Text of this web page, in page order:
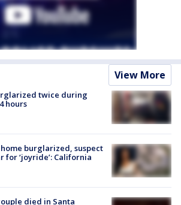
View More
twice during
hours
home burglarized, suspect
for ‘joyride’: California
died in Santa